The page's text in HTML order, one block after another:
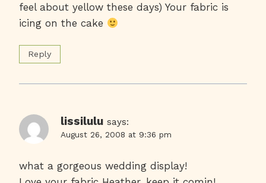
feel about yellow these days) Your fabric is
icing on the cake
Reply
lissilulu says:
August 26, 2008 at 9:36 pm
what a gorgeous wedding display!